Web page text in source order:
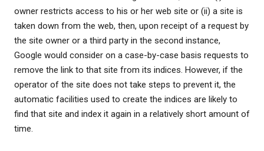
owner restricts access to his or her web site or (ii) a site is
taken down from the web, then, upon receipt of a request by
the site owner or a third party in the second instance,
Google would consider on a case-by-case basis requests to
remove the link to that site from its indices. However, if the
operator of the site does not take steps to prevent it, the
automatic facilities used to create the indices are likely to
find that site and index it again in a relatively short amount of
time.